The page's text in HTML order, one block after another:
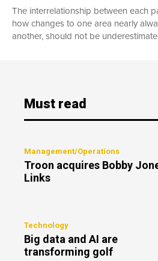
The interrelationship between each
how changes to one area nearly
another, should not be
Must read
Management/Operations
Troon acquires Bobby
Links
Technology
Big data and AI are
transforming golf